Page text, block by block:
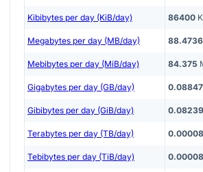
Kibibytes per day (KiB/day) 86400
Megabytes per day (MB/day) 88.4736
Mebibytes per day (MiB/day) 84.375
Gigabytes per day (GB/day)
Gibibytes per day (GiB/day)
Terabytes per day (TB/day)
Tebibytes per day (TiB/day)